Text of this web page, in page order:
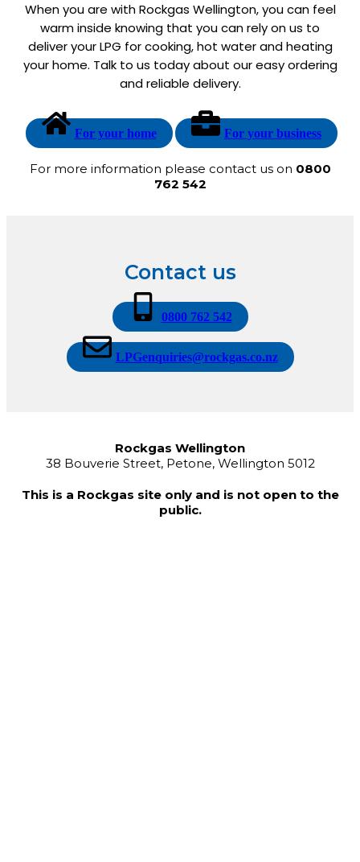
When you are with Rockgas Wellington, you can feel
warm inside knowing that you can rely on us to
deliver your LPG for cooking, hot water and heating
your home. Talk to us today about our easy ordering
and reliable delivery.
For your home For your business
For more information please contact us on 0800
762 542
Contact us
0800 762 542
LPGenquiries@rockgas.co.nz
Rockgas Wellington
38 Bouverie Street, Petone, Wellington 5012
This is a Rockgas site only and is not open to the
public.